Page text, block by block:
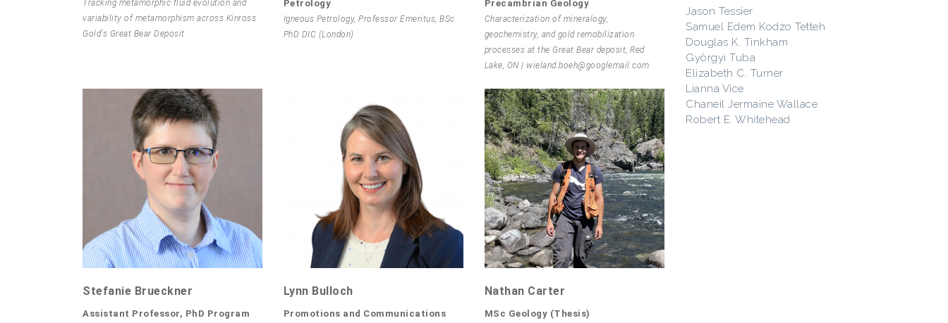
Tracking metamorphic fluid evolution and
variability of metamorphism across Kinross
Gold's Great Bear Deposit
Petrology
Igneous Petrology, Professor Emeritus, BSc
PhD DIC (London)
Precambrian Geology
Characterization of mineralogy,
geochemistry, and gold remobilization
processes at the Great Bear deposit, Red
Lake, ON | wieland.boeh@googlemail.com
Stefanie Brueckner
Assistant Professor, PhD Program
Lynn Bulloch
Promotions and Communications
Nathan Carter
MSc Geology (Thesis)
Jason Tessier
Samuel Edem Kodzo Tetteh
Douglas K. Tinkham
Györgyi Tuba
Elizabeth C. Turner
Lianna Vice
Chaneil Jermaine Wallace
Robert E. Whitehead